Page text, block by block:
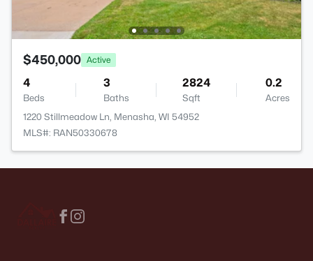
$450,000 Active
4
Beds
3
Baths
2824
Sqft
0.2
Acres
1220 Stillmeadow Ln, Menasha, WI 54952
MLS#: RAN50330678